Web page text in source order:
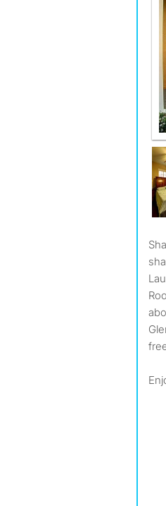
Shared house - Large Bedroom with Ensuite. Rent $1,550,